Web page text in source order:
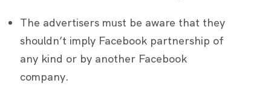
The advertisers must be aware that they
shouldn’t imply Facebook partnership of
any kind or by another Facebook
company.